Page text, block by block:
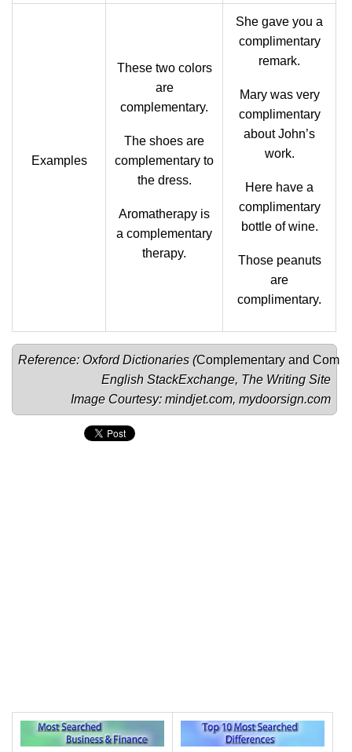
Examples
These two colors
are
complementary.
The shoes are
complementary to
the dress.
Aromatherapy is
a complementary
therapy.
She gave you a
complimentary
remark.
Mary was very
complimentary
about John’s
work.
Here have a
complimentary
bottle of wine.
Those peanuts
are
complimentary.
Reference: Oxford Dictionaries (Complementary and
English StackExchange, The Writing Site
Image Courtesy: mindjet.com, mydoorsign.com